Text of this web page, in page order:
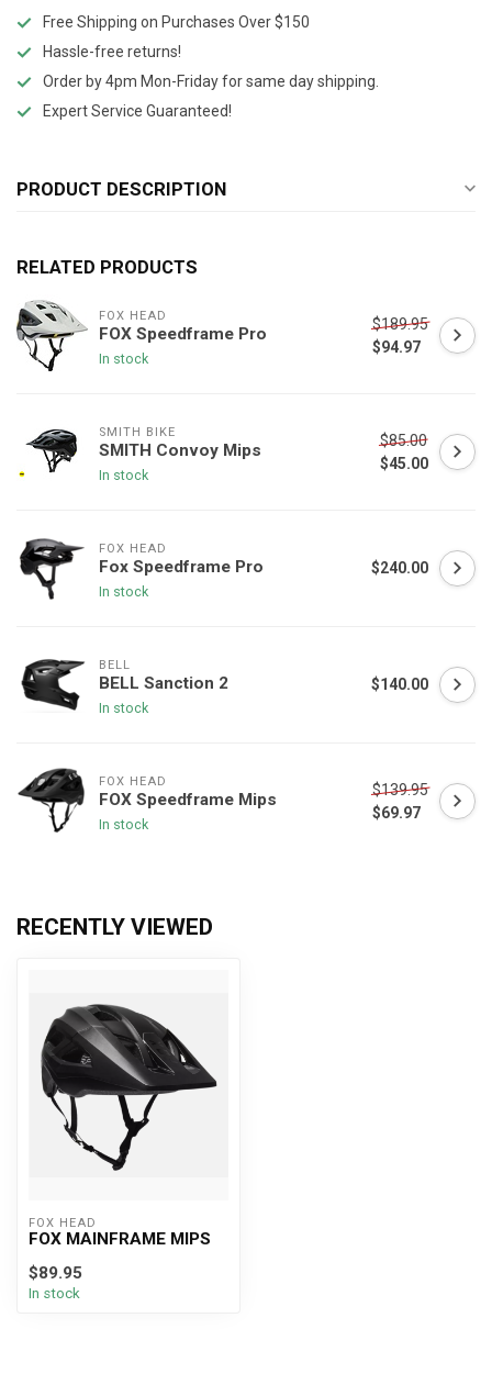
Free Shipping on Purchases Over $150
Hassle-free returns!
Order by 4pm Mon-Friday for same day shipping.
Expert Service Guaranteed!
PRODUCT DESCRIPTION
RELATED PRODUCTS
FOX HEAD
FOX Speedframe Pro
In stock
$189.95
$94.97
SMITH BIKE
SMITH Convoy Mips
In stock
$85.00
$45.00
FOX HEAD
Fox Speedframe Pro
In stock
$240.00
BELL
BELL Sanction 2
In stock
$140.00
FOX HEAD
FOX Speedframe Mips
In stock
$139.95
$69.97
RECENTLY VIEWED
FOX HEAD
FOX MAINFRAME MIPS
$89.95
In stock